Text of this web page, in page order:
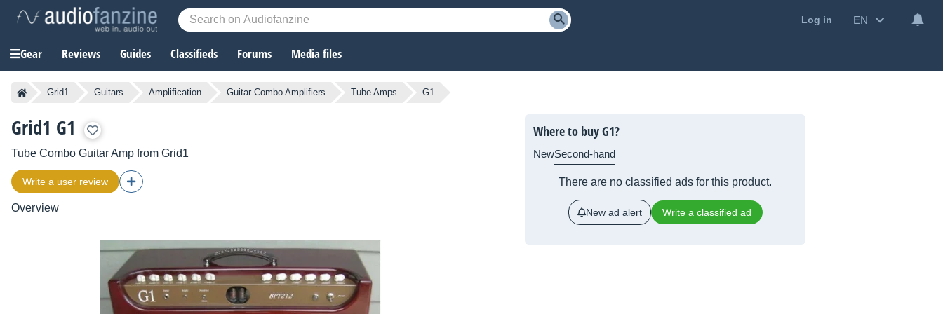
Log in EN
Gear Reviews Guides Classifieds Forums Media files
Grid1 Guitars Amplification Guitar Combo Amplifiers Tube Amps G1
Grid1 G1
Tube Combo Guitar Amp from Grid1
Write a user review
Overview
Where to buy G1?
NewSecond-hand
There are no classified ads for this product.
New ad alert Write a classified ad